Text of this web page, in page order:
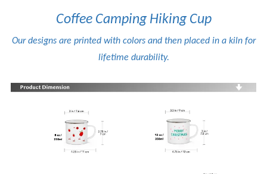
Coffee Camping Hiking Cup
Our designs are printed with colors and then placed in a kiln for
lifetime durability.